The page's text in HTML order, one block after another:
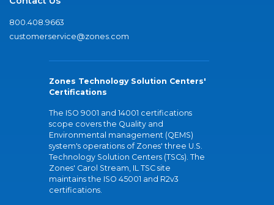
800.408.9663
customerservice@zones.com
Zones Technology Solution Centers'
Certifications
The ISO 9001 and 14001 certifications
scope covers the Quality and
Environmental management (QEMS)
system's operations of Zones' three U.S.
Technology Solution Centers (TSCs). The
Zones' Carol Stream, IL TSC site
maintains the ISO 45001 and R2v3
certifications.